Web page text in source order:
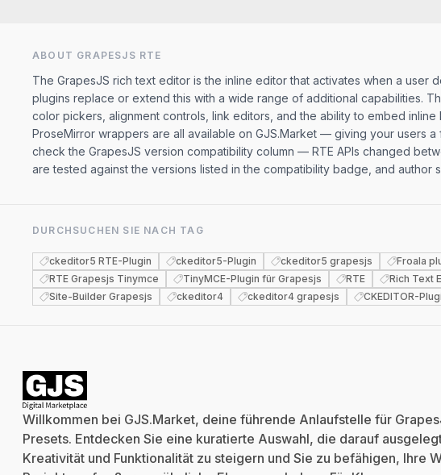
ABOUT GRAPESJS RTE
The GrapesJS rich text editor is the inline editor that activates when a
plugins replace or extend this with a wide range of additional capabilities.
color pickers, alignment controls, link editors, and the ability to embed
ProseMirror wrappers are all available on GJS.Market — giving your users
check the GrapesJS version compatibility column — RTE APIs changed
are tested against the versions listed in the compatibility badge, and
DURCHSUCHEN SIE NACH TAG
ckeditor5 RTE-Plugin ckeditor5-Plugin ckeditor5 grapesjs Froala
RTE Grapesjs Tinymce
TinyMCE-Plugin für Grapesjs RTE Rich Text
Site-Builder Grapesjs
ckeditor4 ckeditor4 grapesjs CKEDITOR-
Willkommen bei GJS.Market, deine führende Anlaufstelle für
Presets. Entdecken Sie eine kuratierte Auswahl, die darauf
Kreativität und Funktionalität zu steigern und Sie zu befähigen, Ihre